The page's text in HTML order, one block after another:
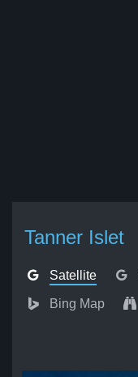
Tanner Islet
Satellite
Bing Map